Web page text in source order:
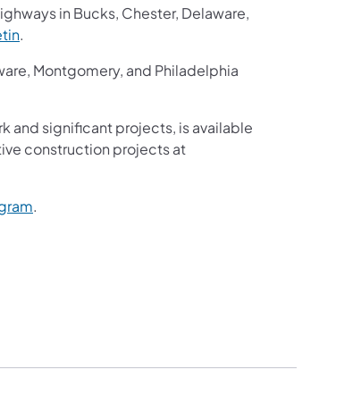
in Bucks, Chester, Delaware,
.
Montgomery, and Philadelphia
and significant projects, is available
construction projects at
.